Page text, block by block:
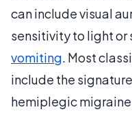
can include visual
sensitivity to light or
vomiting. Most
include the
hemiplegic